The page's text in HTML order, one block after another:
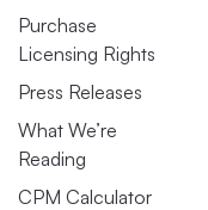
Purchase
Licensing Rights
Press Releases
What We’re
Reading
CPM Calculator